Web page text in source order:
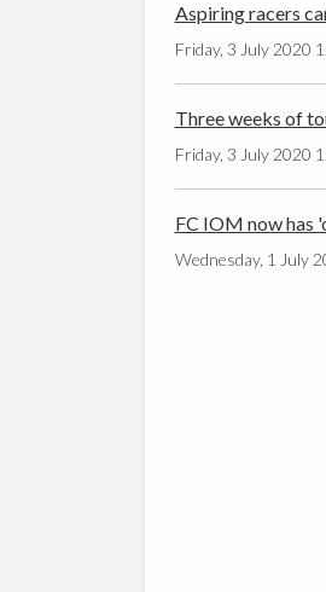
Aspiring racers
Friday, 3 July 2020
Three weeks of
Friday, 3 July 2020
FC IOM now has
Wednesday, 1 July